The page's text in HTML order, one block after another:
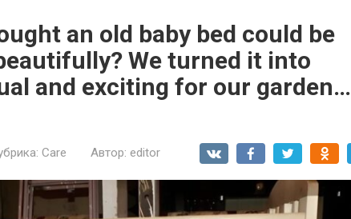
an old baby bed could be
We turned it into
and exciting for our garden…
Care Автор: editor